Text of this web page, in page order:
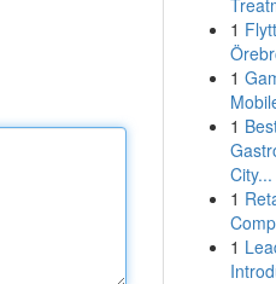
1
1
1
City...
1
1